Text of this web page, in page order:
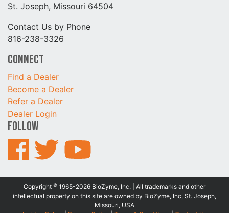
St. Joseph, Missouri 64504
Contact Us by Phone
816-238-3326
Connect
Find a Dealer
Become a Dealer
Refer a Dealer
Dealer Login
Follow
Copyright © 1965-2026 BioZyme, Inc. | All trademarks and other
intellectual property on this site are owned by BioZyme, Inc, St. Joseph,
Missouri, USA